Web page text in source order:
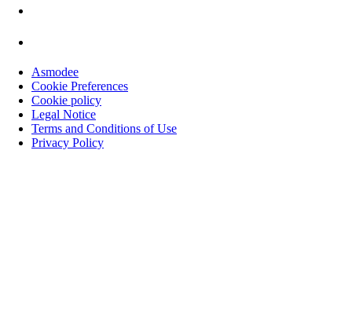
Asmodee
Cookie Preferences
Cookie policy
Legal Notice
Terms and Conditions of Use
Privacy Policy